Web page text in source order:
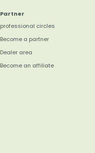
Partner
professional circles
Become a partner
Dealer area
Become an affiliate